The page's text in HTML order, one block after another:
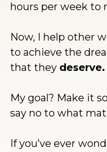
hours per week to
Now, I help other
to achieve the
that they deserve.
My goal? Make it
say no to what
If you’ve ever